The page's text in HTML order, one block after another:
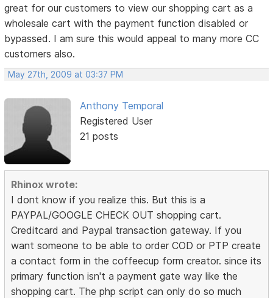
great for our customers to view our shopping cart as a
wholesale cart with the payment function disabled or
bypassed. I am sure this would appeal to many more CC
customers also.
May 27th, 2009 at 03:37 PM
Anthony Temporal
Registered User
21 posts
Rhinox wrote:
I dont know if you realize this. But this is a
PAYPAL/GOOGLE CHECK OUT shopping cart.
Creditcard and Paypal transaction gateway. If you
want someone to be able to order COD or PTP create
a contact form in the coffeecup form creator. since its
primary function isn't a payment gate way like the
shopping cart. The php script can only do so much